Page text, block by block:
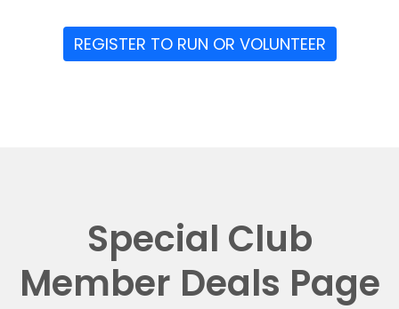
REGISTER TO RUN OR VOLUNTEER
Special Club
Member Deals Page